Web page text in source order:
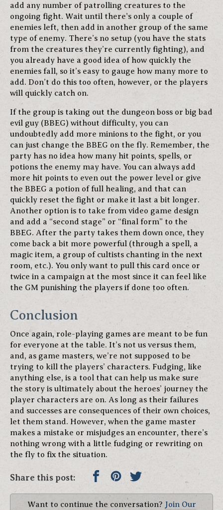
add any number of patrolling creatures to the
ongoing fight. Wait until there’s only a couple of
enemies left, then add in another group of the same
type of enemy. There’s no setup (you have the stats
from the creatures they’re currently fighting), and
you already have a good idea of how quickly the
enemies fall, so it’s easy to gauge how many more to
add. Don’t do this too often, however, or the players
will quickly catch on.
If the group is taking out the dungeon boss or big bad
evil guy (BBEG) without difficulty, you can
undoubtedly add more minions to the fight, or you
can just change the BBEG on the fly. Remember, the
party has no idea how many hit points, spells, or
potions the enemy may have. You can always add
more hit points to even out the power level or give
the BBEG a potion of full healing, and that can
quickly reset the fight or make it last a bit longer.
Another option is to take from video game design
and add a “second stage” or “final form” to the
BBEG. After the party takes them down once, they
come back a bit more powerful (through a spell, a
magic item, a group of cultists chanting in the next
room, etc.). You only want to pull this card once or
twice in a campaign at the most since it can feel like
the GM punishing the players if done too often.
Conclusion
Once again, role-playing games are meant to be fun
for everyone at the table. It’s not us versus them,
and, as game masters, we’re not supposed to be
trying to kill the players’ characters. Fudging, like
anything else, is a tool that can help us make sure
the story is ultimately about the heroes’ journey the
player characters are on. As long as their failures
and successes are consequences of their own choices,
let them stand. However, when the game master
makes a mistake or misjudges an encounter, there’s
nothing wrong with a little fudging or rewriting on
the fly to fix the situation.
Share this post:
Want to continue the conversation? Join Our